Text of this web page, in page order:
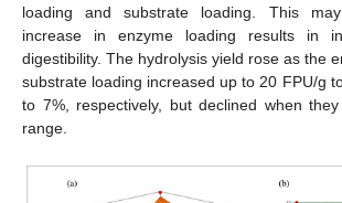
loading and substrate loading. This
increase in enzyme loading results in
digestibility. The hydrolysis yield rose as the
substrate loading increased up to 20 FPU/g
to 7%, respectively, but declined when
range.